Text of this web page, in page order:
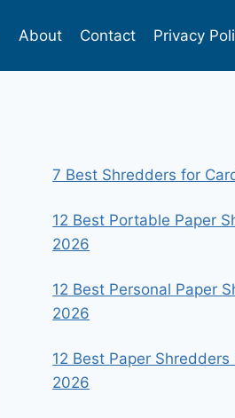
About Contact Privacy
7 Best Shredders for
12 Best Portable Paper
2026
12 Best Personal Paper
2026
12 Best Paper
2026